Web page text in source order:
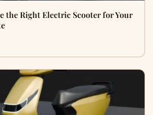
the Right Electric Scooter for Your